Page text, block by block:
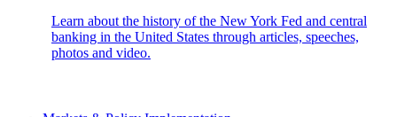
Learn about the history of the New York Fed and central
banking in the United States through articles, speeches,
photos and video.